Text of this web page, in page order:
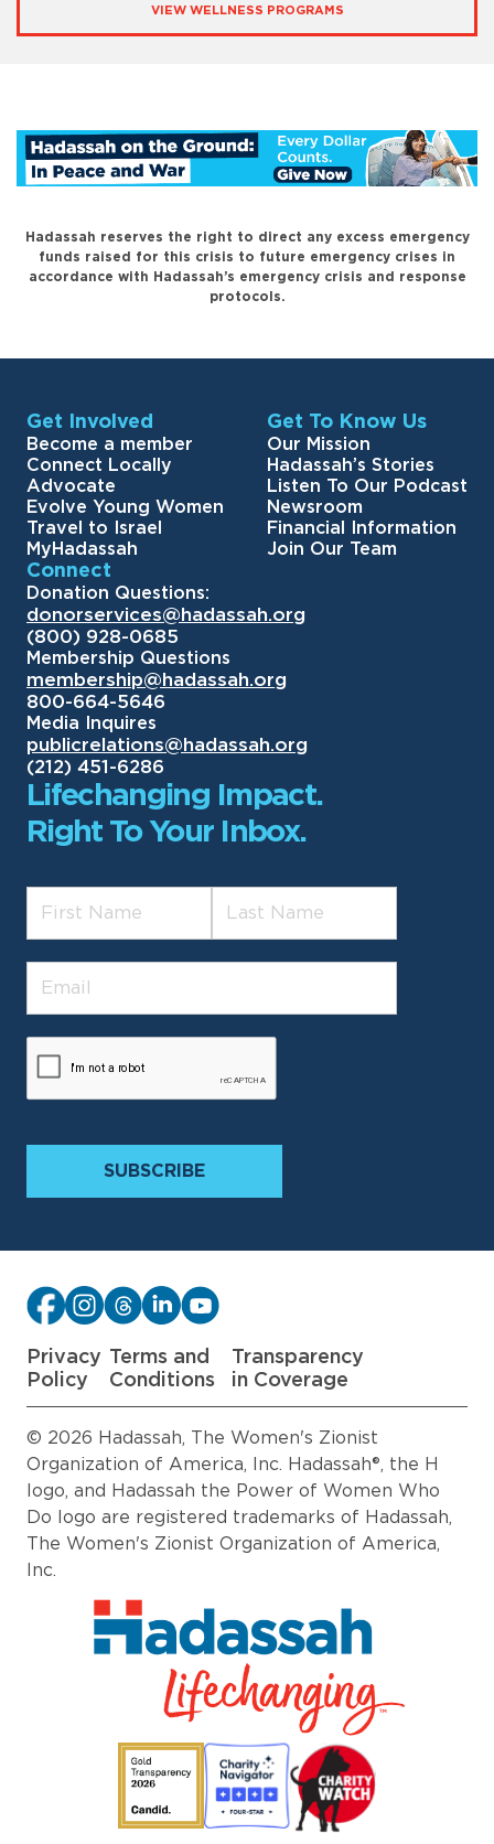
VIEW WELLNESS PROGRAMS
Hadassah reserves the right to direct any excess emergency
funds raised for this crisis to future emergency crises in
accordance with Hadassah’s emergency crisis and response
protocols.
Get Involved
Become a member
Connect Locally
Advocate
Evolve Young Women
Travel to Israel
MyHadassah
Get To Know Us
Our Mission
Hadassah’s Stories
Listen To Our Podcast
Newsroom
Financial Information
Join Our Team
Connect
Donation Questions:
donorservices@hadassah.org
(800) 928-0685
Membership Questions
membership@hadassah.org
800-664-5646
Media Inquires
publicrelations@hadassah.org
(212) 451-6286
Lifechanging Impact.
Right To Your Inbox.
Privacy
Policy
Terms and
Conditions
Transparency
in Coverage
© 2026 Hadassah, The Women's Zionist
Organization of America, Inc. Hadassah®, the H
logo, and Hadassah the Power of Women Who
Do logo are registered trademarks of Hadassah,
The Women's Zionist Organization of America,
Inc.